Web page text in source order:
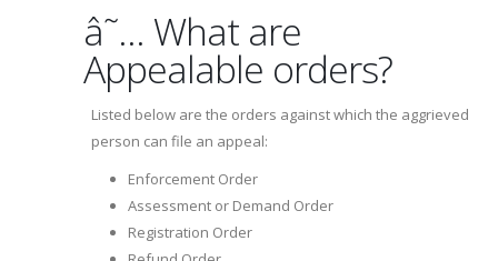
â˜… What are
Appealable orders?
Listed below are the orders against which the aggrieved
person can file an appeal:
Enforcement Order
Assessment or Demand Order
Registration Order